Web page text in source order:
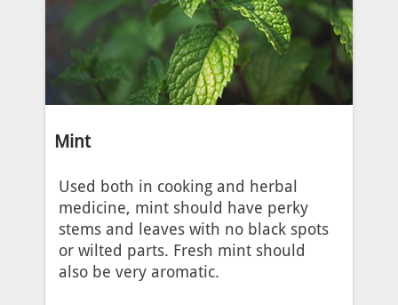
Mint
Used both in cooking and herbal
medicine, mint should have perky
stems and leaves with no black spots
or wilted parts. Fresh mint should
also be very aromatic.